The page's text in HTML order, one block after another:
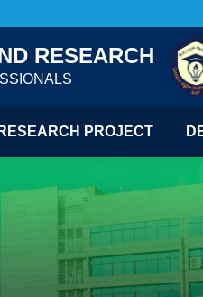
RESEARCH
RESEARCH PROJECT